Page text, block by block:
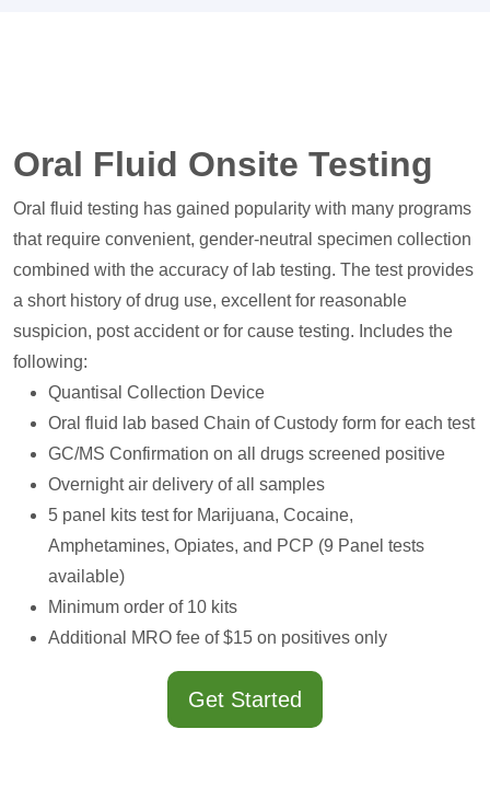
Oral Fluid Onsite Testing
Oral fluid testing has gained popularity with many programs
that require convenient, gender-neutral specimen collection
combined with the accuracy of lab testing. The test provides
a short history of drug use, excellent for reasonable
suspicion, post accident or for cause testing. Includes the
following:
Quantisal Collection Device
Oral fluid lab based Chain of Custody form for each test
GC/MS Confirmation on all drugs screened positive
Overnight air delivery of all samples
5 panel kits test for Marijuana, Cocaine,
Amphetamines, Opiates, and PCP (9 Panel tests
available)
Minimum order of 10 kits
Additional MRO fee of $15 on positives only
Get Started